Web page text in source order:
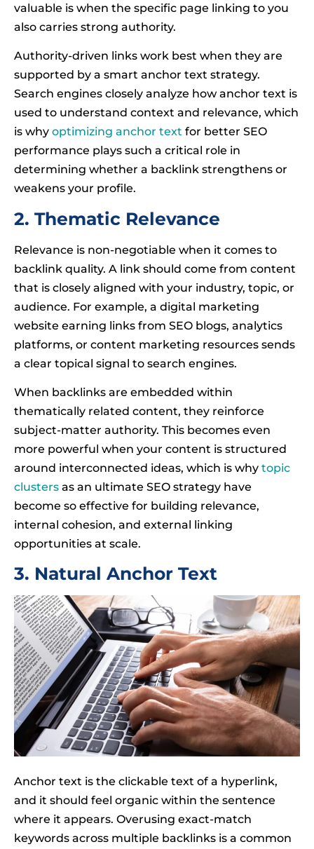
valuable is when the specific page linking to you
also carries strong authority.
Authority-driven links work best when they are
supported by a smart anchor text strategy.
Search engines closely analyze how anchor text is
used to understand context and relevance, which
is why optimizing anchor text for better SEO
performance plays such a critical role in
determining whether a backlink strengthens or
weakens your profile.
2. Thematic Relevance
Relevance is non-negotiable when it comes to
backlink quality. A link should come from content
that is closely aligned with your industry, topic, or
audience. For example, a digital marketing
website earning links from SEO blogs, analytics
platforms, or content marketing resources sends
a clear topical signal to search engines.
When backlinks are embedded within
thematically related content, they reinforce
subject-matter authority. This becomes even
more powerful when your content is structured
around interconnected ideas, which is why topic
clusters as an ultimate SEO strategy have
become so effective for building relevance,
internal cohesion, and external linking
opportunities at scale.
3. Natural Anchor Text
Anchor text is the clickable text of a hyperlink,
and it should feel organic within the sentence
where it appears. Overusing exact-match
keywords across multiple backlinks is a common